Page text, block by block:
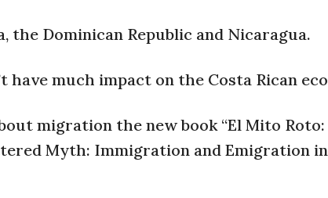
Dominican Republic and Nicaragua.
much impact on the Costa Rican
migration the new book “El Mito
Myth: Immigration and Emigration in